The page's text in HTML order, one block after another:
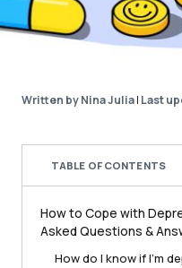
Written by Nina Julia| Last
TABLE OF CONTENTS
How to Cope with
Asked Questions &
How do I know if I’m